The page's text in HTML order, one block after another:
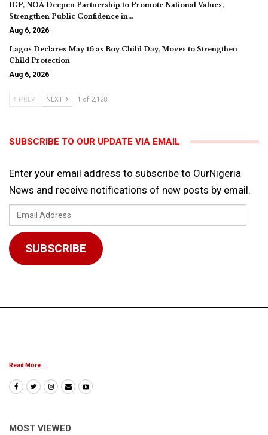
IGP, NOA Deepen Partnership to Promote National Values,
Strengthen Public Confidence in…
Aug 6, 2026
Lagos Declares May 16 as Boy Child Day, Moves to Strengthen
Child Protection
Aug 6, 2026
PREV NEXT 1 of 2,128
SUBSCRIBE TO OUR UPDATE VIA EMAIL
Enter your email address to subscribe to OurNigeria
News and receive notifications of new posts by email.
Email
Address
SUBSCRIBE
Read More...
MOST VIEWED